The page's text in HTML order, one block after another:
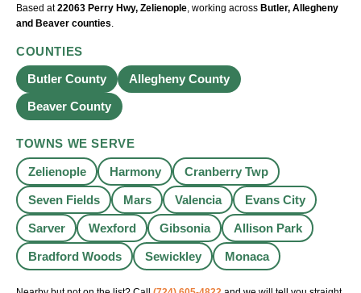
Based at22063 Perry Hwy, Zelienople, working across Butler, Allegheny
and Beaver counties.
COUNTIES
Butler County
Allegheny County
Beaver County
TOWNS WE SERVE
Zelienople Harmony Cranberry Twp
Seven Fields Mars Valencia Evans City
Sarver Wexford Gibsonia Allison Park
Bradford Woods Sewickley Monaca